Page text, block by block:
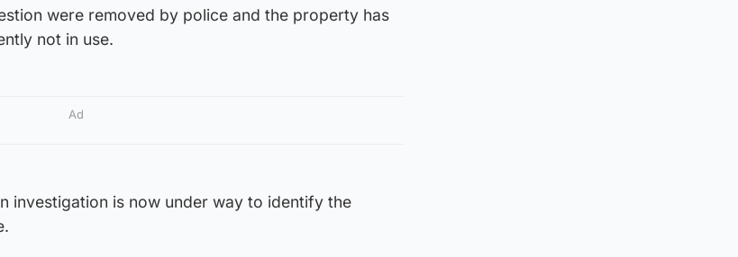
were removed by police and the property has
not in use.
Ad
investigation is now under way to identify the